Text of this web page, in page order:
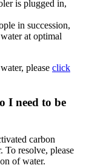
is plugged in,
in succession,
at optimal
please click
I need to be
carbon
To resolve, please
of water.